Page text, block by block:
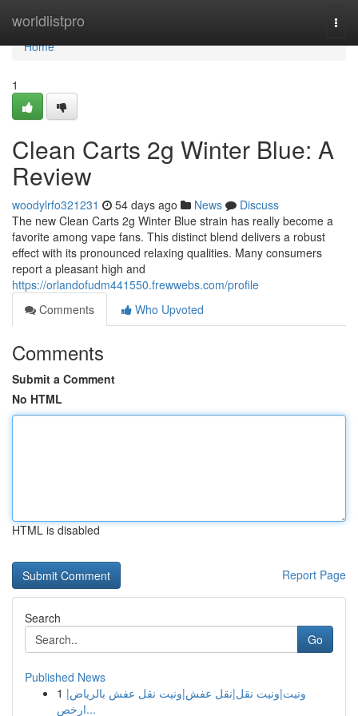
worldlistpro
Home
Home
1
Clean Carts 2g Winter Blue: A
Review
woodylrfo321231 54 days ago News
Discuss
The new Clean Carts 2g Winter Blue strain has really become a
favorite among vape fans. This distinct blend delivers a robust
effect with its pronounced relaxing qualities. Many consumers
report a pleasant high and
https://orlandofudm441550.frewwebs.com/profile
Comments
Who Upvoted
Comments
Submit a Comment
No HTML
HTML is disabled
Report Page
Search
Go
Published News
1 ونيت|ونيت نقل|نقل عفش|ونيت نقل عفش بالرياض|
ارخص...